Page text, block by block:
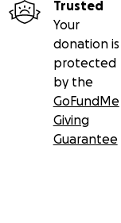
Trusted
Your
donation is
protected
by the
GoFundMe
Giving
Guarantee